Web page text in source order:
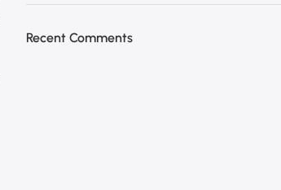
Recent Comments